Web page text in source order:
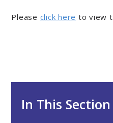
Please click here to view
In This Section